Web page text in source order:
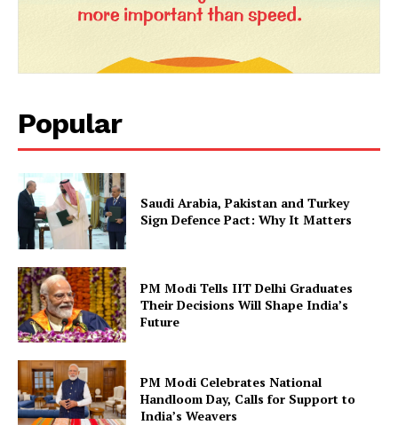
Popular
Saudi Arabia, Pakistan and Turkey
Sign Defence Pact: Why It Matters
PM Modi Tells IIT Delhi Graduates
Their Decisions Will Shape India’s
Future
PM Modi Celebrates National
Handloom Day, Calls for Support to
India’s Weavers